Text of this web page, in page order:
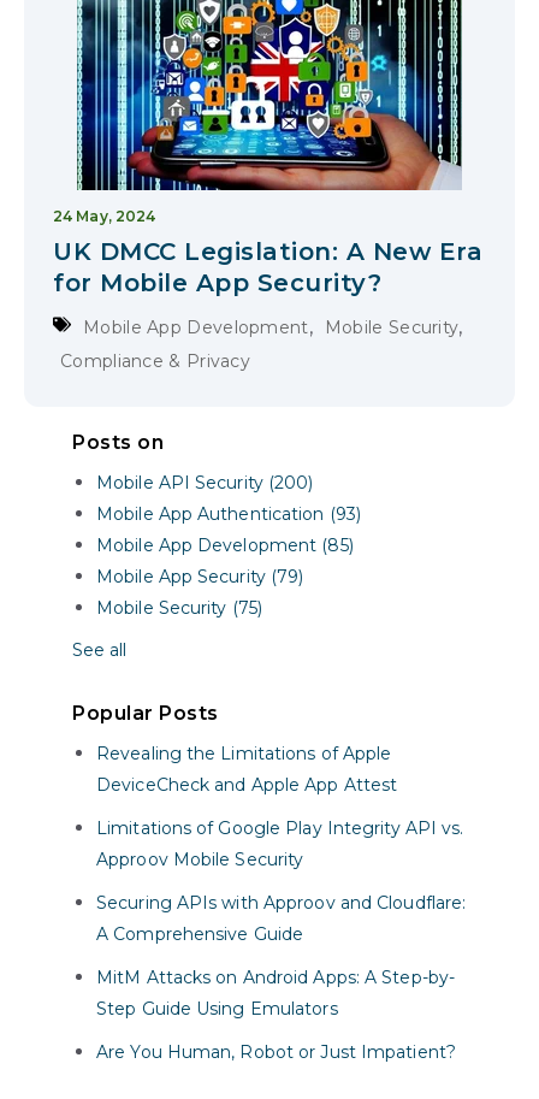
24 May, 2024
UK DMCC Legislation: A New Era
for Mobile App Security?
Mobile App Development, Mobile Security,
Compliance & Privacy
Posts on
Mobile API Security (200)
Mobile App Authentication (93)
Mobile App Development (85)
Mobile App Security (79)
Mobile Security (75)
See all
Popular Posts
Revealing the Limitations of Apple
DeviceCheck and Apple App Attest
Limitations of Google Play Integrity API vs.
Approov Mobile Security
Securing APIs with Approov and Cloudflare:
A Comprehensive Guide
MitM Attacks on Android Apps: A Step-by-
Step Guide Using Emulators
Are You Human, Robot or Just Impatient?